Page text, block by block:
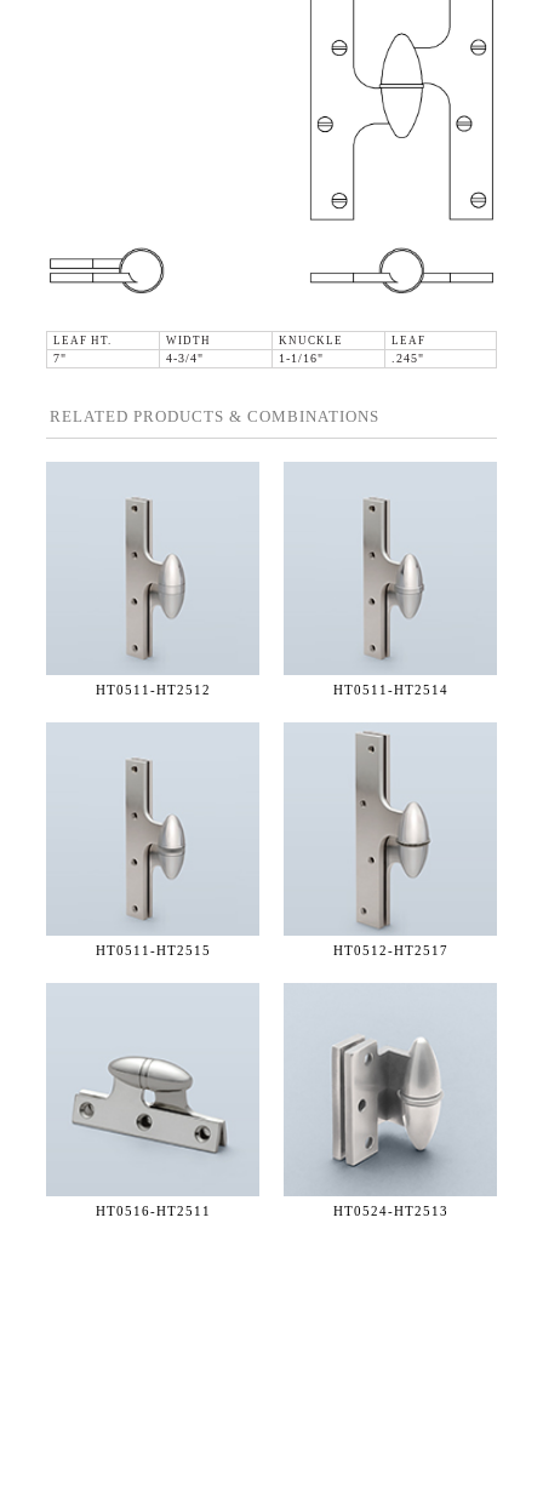
LEAF HT. WIDTH KNUCKLE
LEAF
7"
4-3/4" 1-1/16" .245"
RELATED PRODUCTS & COMBINATIONS
HT0511-HT2512 HT0511-HT2514
HT0511-HT2515 HT0512-HT2517
HT0516-HT2511 HT0524-HT2513